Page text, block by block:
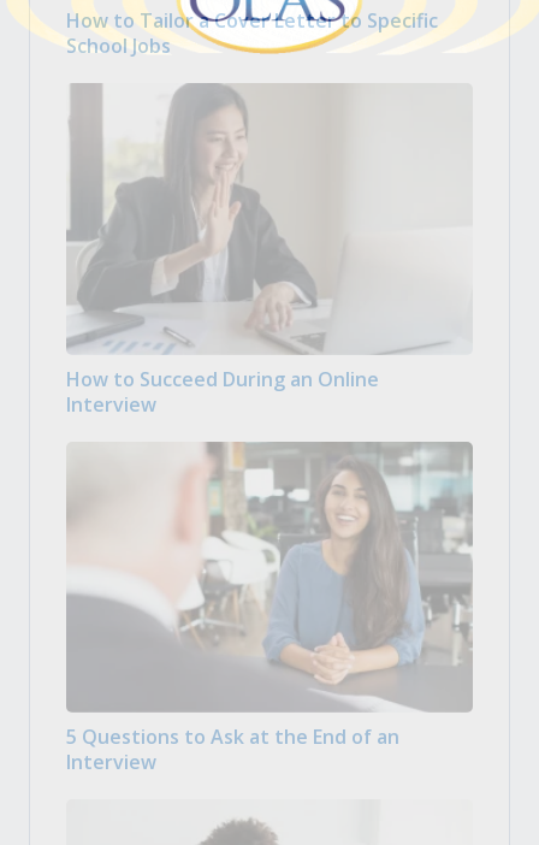
How to Tailor a Cover Letter to Specific
School Jobs
How to Succeed During an Online
Interview
5 Questions to Ask at the End of an
Interview